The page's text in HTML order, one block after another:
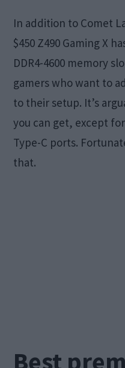
In addition to Comet
$450 Z490 Gaming X
DDR4-4600 memory
gamers who want to
to their setup. It’s
you can get, except
Type-C ports.
that.
Best